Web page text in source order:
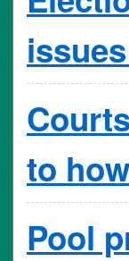
to
Pool